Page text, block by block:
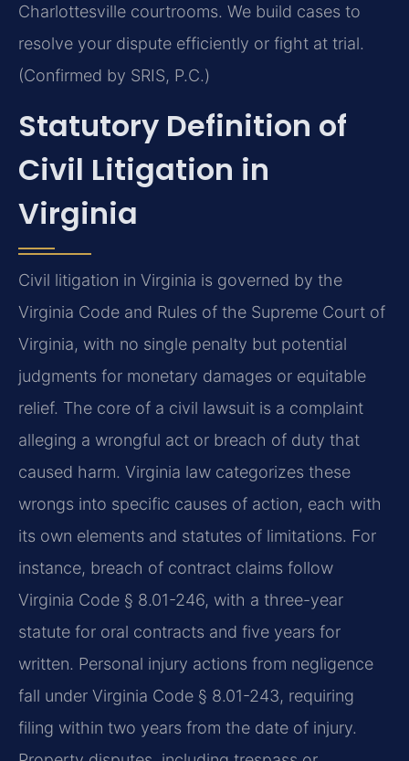
Charlottesville courtrooms. We build cases to
resolve your dispute efficiently or fight at trial.
(Confirmed by SRIS, P.C.)
Statutory Definition of
Civil Litigation in
Virginia
Civil litigation in Virginia is governed by the
Virginia Code and Rules of the Supreme Court of
Virginia, with no single penalty but potential
judgments for monetary damages or equitable
relief. The core of a civil lawsuit is a complaint
alleging a wrongful act or breach of duty that
caused harm. Virginia law categorizes these
wrongs into specific causes of action, each with
its own elements and statutes of limitations. For
instance, breach of contract claims follow
Virginia Code § 8.01-246, with a three-year
statute for oral contracts and five years for
written. Personal injury actions from negligence
fall under Virginia Code § 8.01-243, requiring
filing within two years from the date of injury.